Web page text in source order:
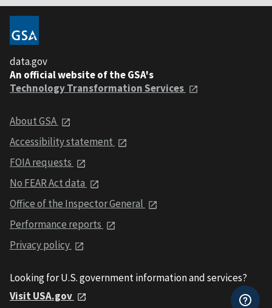
data.gov
An official website of the GSA's
Technology Transformation Services
About GSA
Accessibility statement
FOIA requests
No FEAR Act data
Office of the Inspector General
Performance reports
Privacy policy
Looking for U.S. government information and services?
Visit USA.gov